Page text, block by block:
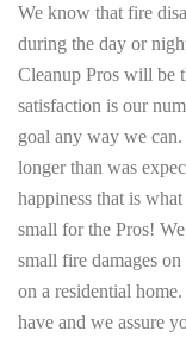
We know that fire
during the day or
Cleanup Pros will be
satisfaction is our
goal any way we
longer than was
happiness that is
small for the Pros!
small fire damages
on a residential
have and we assure